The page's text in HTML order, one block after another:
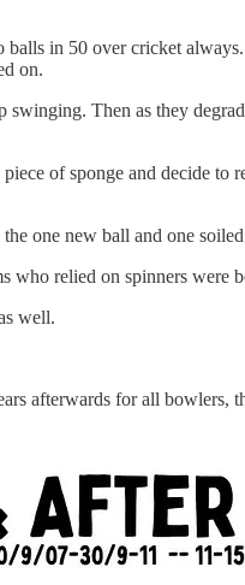
in 50 over cricket
on.
Then as they
of sponge and decide
one new ball and one
who relied on spinners were
well.
afterwards for all bowlers,